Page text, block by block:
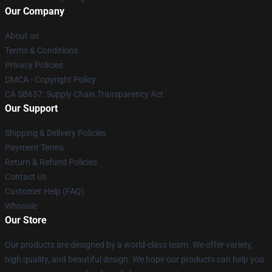
Our Company
About us
Terms & Conditions
Privacy Policies
DMCA - Copyright Policy
CA SB657: Supply Chain Transparency Act
Our Support
Shipping & Delivery Policies
Payment Terms
Return & Refund Policies
Contact Us
Customer Help (FAQ)
Whosale
Our Store
Our products are designed by a world-class team. We offer variety,
high quality, and beautiful design. We hope our products can help you